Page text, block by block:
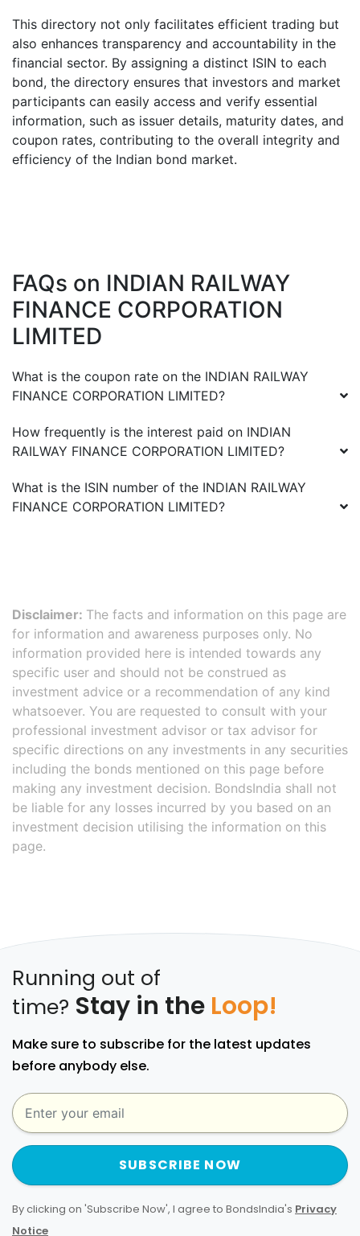
This directory not only facilitates efficient trading but
also enhances transparency and accountability in the
financial sector. By assigning a distinct ISIN to each
bond, the directory ensures that investors and market
participants can easily access and verify essential
information, such as issuer details, maturity dates, and
coupon rates, contributing to the overall integrity and
efficiency of the Indian bond market.
FAQs on INDIAN RAILWAY
FINANCE CORPORATION
LIMITED
What is the coupon rate on the INDIAN RAILWAY
FINANCE CORPORATION LIMITED?
How frequently is the interest paid on INDIAN
RAILWAY FINANCE CORPORATION LIMITED?
What is the ISIN number of the INDIAN RAILWAY
FINANCE CORPORATION LIMITED?
Disclaimer: The facts and information on this page are
for information and awareness purposes only. No
information provided here is intended towards any
specific user and should not be construed as
investment advice or a recommendation of any kind
whatsoever. You are requested to consult with your
professional investment advisor or tax advisor for
specific directions on any investments in any securities
including the bonds mentioned on this page before
making any investment decision. BondsIndia shall not
be liable for any losses incurred by you based on an
investment decision utilising the information on this
page.
Running out of
time? Stay in the Loop!
Make sure to subscribe for the latest updates
before anybody else.
SUBSCRIBE NOW
By clicking on 'Subscribe Now', I agree to BondsIndia's Privacy
Notice